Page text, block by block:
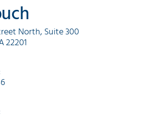
North, Suite 300
22201